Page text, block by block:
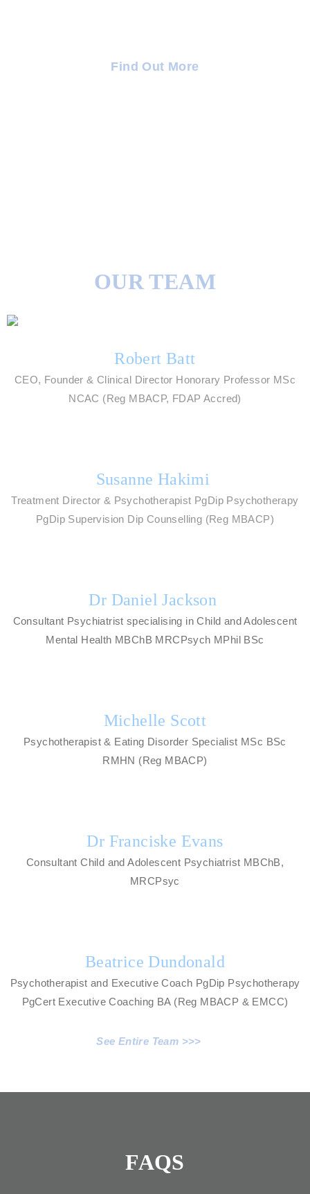
Find Out More
OUR TEAM
Robert Batt
CEO, Founder & Clinical Director Honorary Professor MSc
NCAC (Reg MBACP, FDAP Accred)
Susanne Hakimi
Treatment Director & Psychotherapist PgDip Psychotherapy
PgDip Supervision Dip Counselling (Reg MBACP)
Dr Daniel Jackson
Consultant Psychiatrist specialising in Child and Adolescent
Mental Health MBChB MRCPsych MPhil BSc
Michelle Scott
Psychotherapist & Eating Disorder Specialist MSc BSc
RMHN (Reg MBACP)
Dr Franciske Evans
Consultant Child and Adolescent Psychiatrist MBChB,
MRCPsyc
Beatrice Dundonald
Psychotherapist and Executive Coach PgDip Psychotherapy
PgCert Executive Coaching BA (Reg MBACP & EMCC)
See Entire Team >>>
FAQS